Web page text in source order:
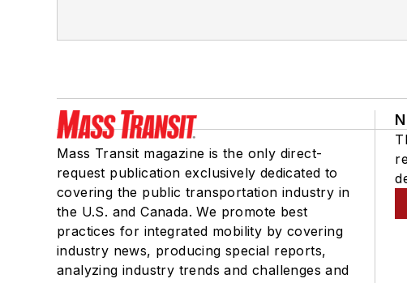
Mass Transit magazine is the only direct-
request publication exclusively dedicated to
covering the public transportation industry in
the U.S. and Canada. We promote best
practices for integrated mobility by covering
industry news, producing special reports,
analyzing industry trends and challenges and